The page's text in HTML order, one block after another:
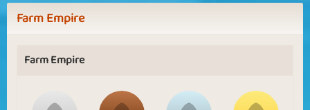
Farm Empire
Farm Empire